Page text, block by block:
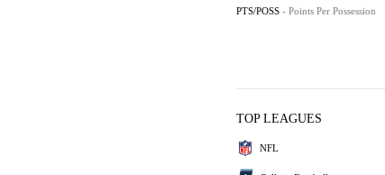
PTS/POSS - Points Per Possession
TOP LEAGUES
NFL